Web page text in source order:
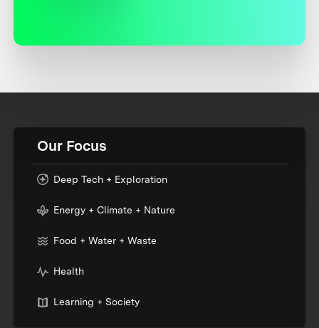
Our Focus
Deep Tech + Exploration
Energy + Climate + Nature
Food + Water + Waste
Health
Learning + Society